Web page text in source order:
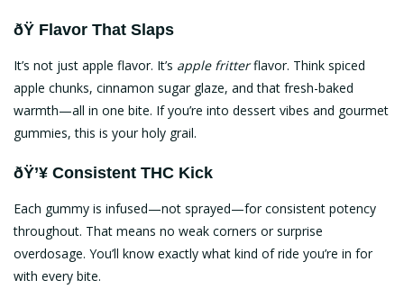
ðŸ Flavor That Slaps
It’s not just apple flavor. It’s apple fritterflavor. Think spiced
apple chunks, cinnamon sugar glaze, and that fresh-baked
warmth—all in one bite. If you’re into dessert vibes and gourmet
gummies, this is your holy grail.
ðŸ’¥ Consistent THC Kick
Each gummy is infused—not sprayed—for consistent potency
throughout. That means no weak corners or surprise
overdosage. You’ll know exactly what kind of ride you’re in for
with every bite.